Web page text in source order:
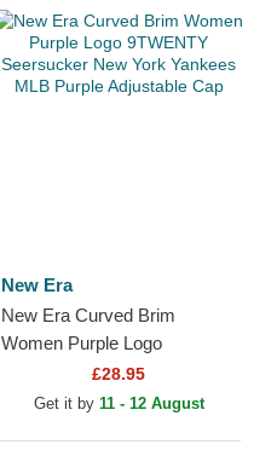
New Era
New Era Curved Brim
Women Purple Logo
9TWENTY Seersucker New
York Yankees MLB Purple
£28.95
Get it by 11 - 12 August